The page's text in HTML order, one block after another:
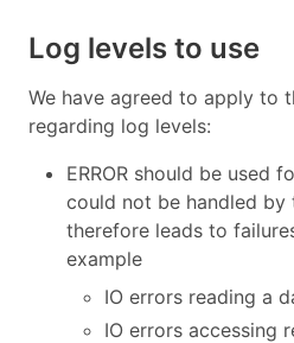
Log levels to use
We have agreed to apply to
regarding log levels:
ERROR should be used
could not be handled by
therefore leads to
example
IO errors reading a
IO errors accessing